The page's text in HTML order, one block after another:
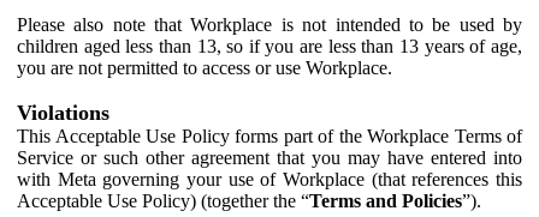
Please also note that Workplace is not intended to be used by
children aged less than 13, so if you are less than 13 years of age,
you are not permitted to access or use Workplace.
Violations
This Acceptable Use Policy forms part of the Workplace Terms of
Service or such other agreement that you may have entered into
with Meta governing your use of Workplace (that references this
Acceptable Use Policy) (together the “Terms and Policies”).